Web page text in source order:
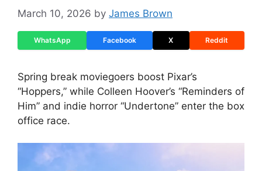
March 10, 2026 by James Brown
WhatsApp Facebook X Reddit
Spring break moviegoers boost Pixar’s
“Hoppers,” while Colleen Hoover’s “Reminders of
Him” and indie horror “Undertone” enter the box
office race.